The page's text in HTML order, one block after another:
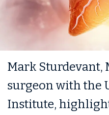
Mark Sturdevant,
surgeon with the
Institute,